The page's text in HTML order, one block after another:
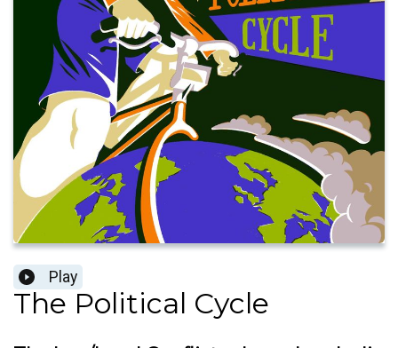
Play
The Political Cycle